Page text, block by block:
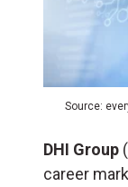
Source:
DHI Group
career